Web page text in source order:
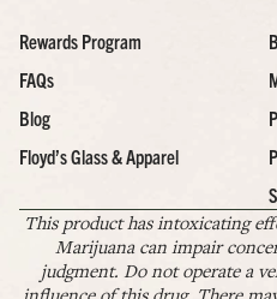
Rewards Program
FAQs
Blog
Floyd’s Glass & Apparel
This product has intoxicating
Marijuana can impair
judgment. Do not operate a